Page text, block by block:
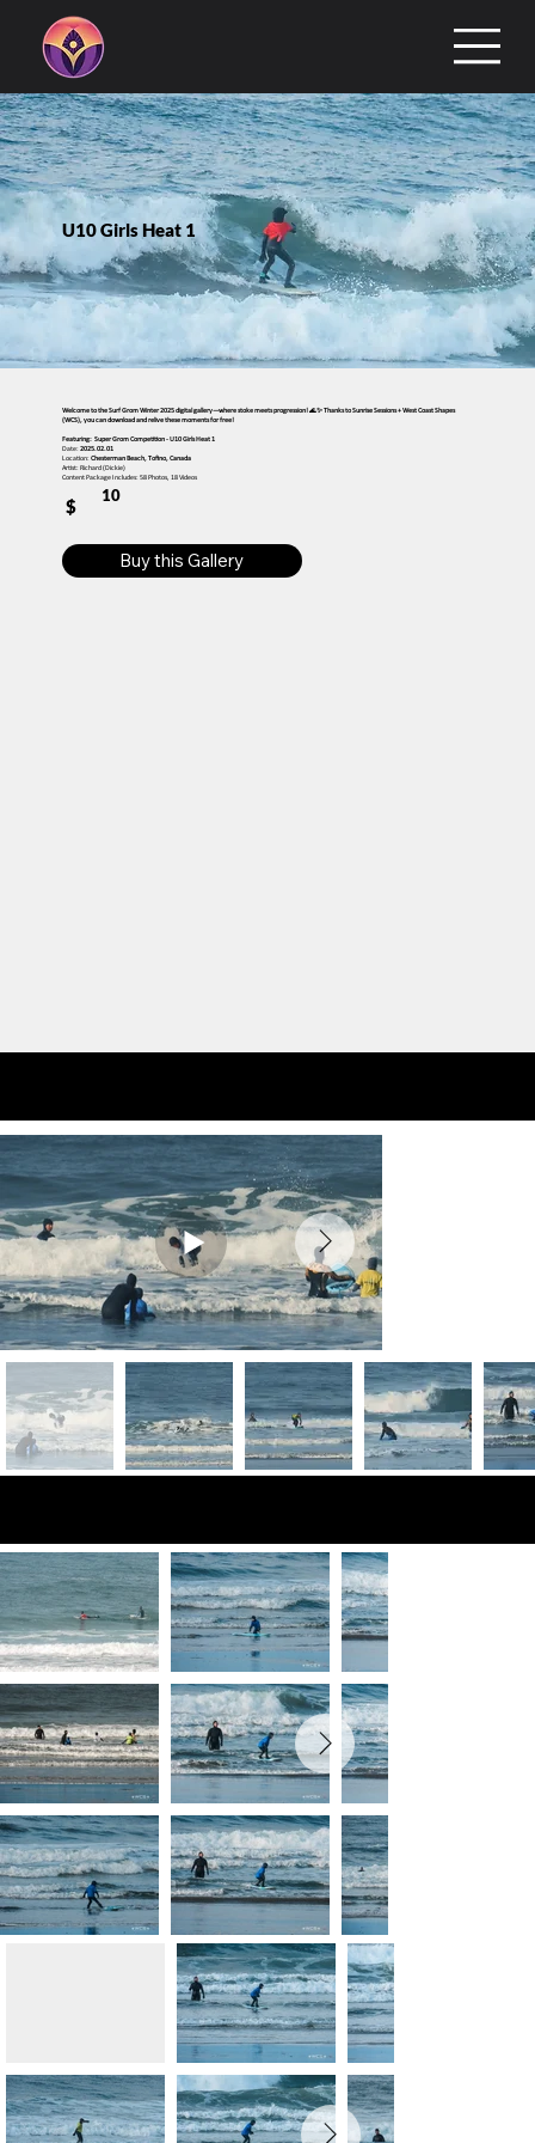
U10 Girls Heat 1
Welcome to the Surf Grom Winter 2025 digital gallery—where stoke meets progression! 🌊✨ Thanks to Sunrise Sessions + West Coast Shapes
(WCS), you can download and relive these moments for free!
Featuring: Super Grom Competition - U10 Girls Heat 1
Date: 2025.02.01
Location: Chesterman Beach, Tofino, Canada
Artist: Richard (Dickie)
Content Package Includes: 58 Photos, 18 Videos
$
10
Buy this Gallery